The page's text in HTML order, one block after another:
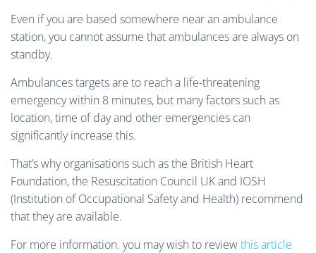
Even if you are based somewhere near an ambulance
station, you cannot assume that ambulances are always on
standby.
Ambulances targets are to reach a life-threatening
emergency within 8 minutes, but many factors such as
location, time of day and other emergencies can
significantly increase this.
That’s why organisations such as the British Heart
Foundation, the Resuscitation Council UK and IOSH
(Institution of Occupational Safety and Health) recommend
that they are available.
For more information. you may wish to reviewthis article